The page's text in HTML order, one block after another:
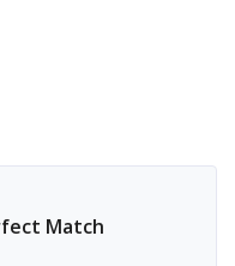
Match